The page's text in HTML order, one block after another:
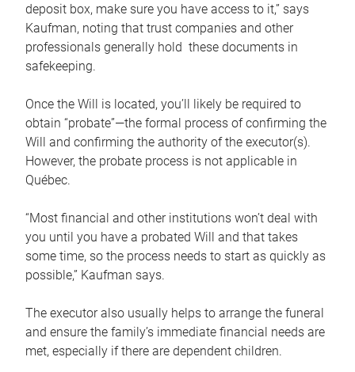
deposit box, make sure you have access to it,” says
Kaufman, noting that trust companies and other
professionals generally hold these documents in
safekeeping.
Once the Will is located, you’ll likely be required to
obtain “probate”—the formal process of confirming the
Will and confirming the authority of the executor(s).
However, the probate process is not applicable in
Québec.
“Most financial and other institutions won’t deal with
you until you have a probated Will and that takes
some time, so the process needs to start as quickly as
possible,” Kaufman says.
The executor also usually helps to arrange the funeral
and ensure the family’s immediate financial needs are
met, especially if there are dependent children.